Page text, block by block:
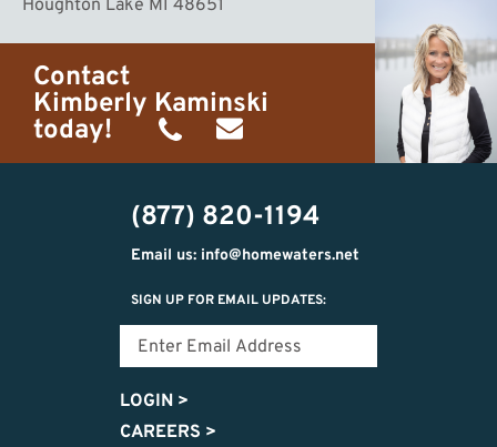
Houghton Lake MI 48651
Contact
Kimberly Kaminski
today!
(989)
302-
2951
h20getaways@gmail.com
(877) 820-1194
Email us: info@homewaters.net
SIGN UP FOR EMAIL UPDATES:
LOGIN >
CAREERS >